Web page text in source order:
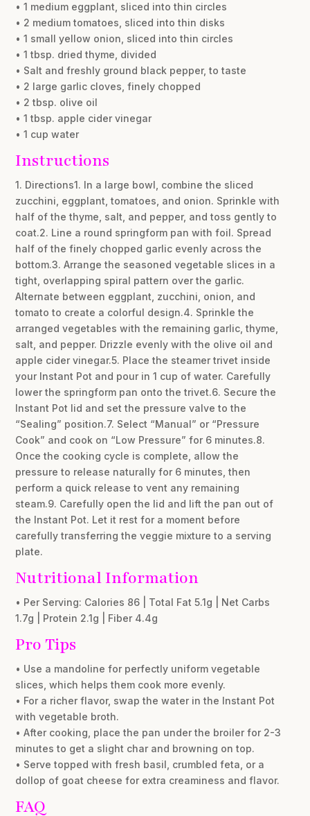
• 1 medium eggplant, sliced into thin circles
• 2 medium tomatoes, sliced into thin disks
• 1 small yellow onion, sliced into thin circles
• 1 tbsp. dried thyme, divided
• Salt and freshly ground black pepper, to taste
• 2 large garlic cloves, finely chopped
• 2 tbsp. olive oil
• 1 tbsp. apple cider vinegar
• 1 cup water
Instructions
1. Directions1. In a large bowl, combine the sliced
zucchini, eggplant, tomatoes, and onion. Sprinkle with
half of the thyme, salt, and pepper, and toss gently to
coat.2. Line a round springform pan with foil. Spread
half of the finely chopped garlic evenly across the
bottom.3. Arrange the seasoned vegetable slices in a
tight, overlapping spiral pattern over the garlic.
Alternate between eggplant, zucchini, onion, and
tomato to create a colorful design.4. Sprinkle the
arranged vegetables with the remaining garlic, thyme,
salt, and pepper. Drizzle evenly with the olive oil and
apple cider vinegar.5. Place the steamer trivet inside
your Instant Pot and pour in 1 cup of water. Carefully
lower the springform pan onto the trivet.6. Secure the
Instant Pot lid and set the pressure valve to the
“Sealing” position.7. Select “Manual” or “Pressure
Cook” and cook on “Low Pressure” for 6 minutes.8.
Once the cooking cycle is complete, allow the
pressure to release naturally for 6 minutes, then
perform a quick release to vent any remaining
steam.9. Carefully open the lid and lift the pan out of
the Instant Pot. Let it rest for a moment before
carefully transferring the veggie mixture to a serving
plate.
Nutritional Information
• Per Serving: Calories 86 | Total Fat 5.1g | Net Carbs
1.7g | Protein 2.1g | Fiber 4.4g
Pro Tips
• Use a mandoline for perfectly uniform vegetable
slices, which helps them cook more evenly.
• For a richer flavor, swap the water in the Instant Pot
with vegetable broth.
• After cooking, place the pan under the broiler for 2-3
minutes to get a slight char and browning on top.
• Serve topped with fresh basil, crumbled feta, or a
dollop of goat cheese for extra creaminess and flavor.
FAQ